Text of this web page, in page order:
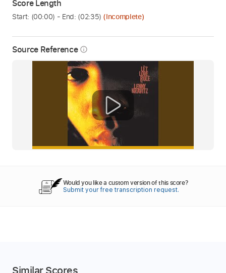
Source Reference info_outline
Score Length
Start: (00:00) - End: (02:35) (Incomplete)
Would you like a custom version of this score?
Submit your free transcription request.
Similar Scores